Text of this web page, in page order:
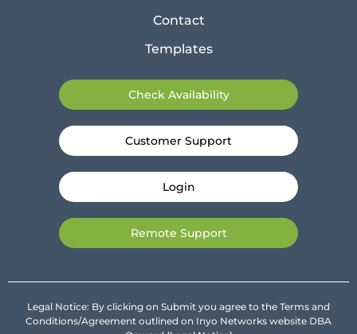
Contact
Templates
Check Availability
Customer Support
Login
Remote Support
Legal Notice: By clicking on Submit you agree to the Terms and
Conditions/Agreement outlined on Inyo Networks website DBA